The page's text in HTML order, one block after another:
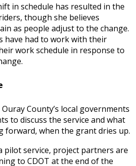
in schedule has resulted in the
though she believes
as people adjust to the change.
have had to work with their
work schedule in response to
Ouray County’s local governments
to discuss the service and what
forward, when the grant dries up.
pilot service, project partners are
to CDOT at the end of the